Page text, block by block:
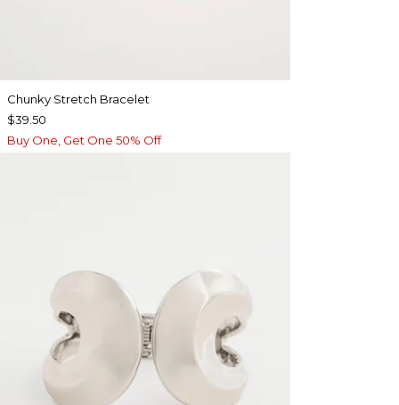
Chunky Stretch Bracelet
$39.50
Buy One, Get One 50% Off